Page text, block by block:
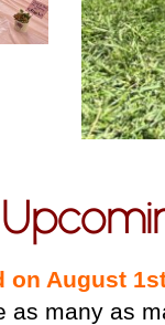
on August
as many as